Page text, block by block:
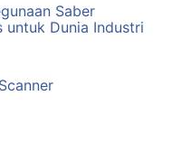
Saber
untuk Dunia Industri